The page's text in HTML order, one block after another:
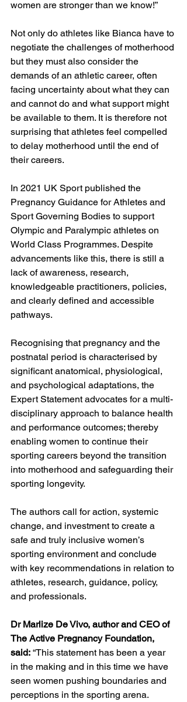
women are stronger than we know!”
Not only do athletes like Bianca have to
negotiate the challenges of motherhood
but they must also consider the
demands of an athletic career, often
facing uncertainty about what they can
and cannot do and what support might
be available to them. It is therefore not
surprising that athletes feel compelled
to delay motherhood until the end of
their careers.
In 2021 UK Sport published the
Pregnancy Guidance for Athletes and
Sport Governing Bodies to support
Olympic and Paralympic athletes on
World Class Programmes. Despite
advancements like this, there is still a
lack of awareness, research,
knowledgeable practitioners, policies,
and clearly defined and accessible
pathways.
Recognising that pregnancy and the
postnatal period is characterised by
significant anatomical, physiological,
and psychological adaptations, the
Expert Statement advocates for a multi-
disciplinary approach to balance health
and performance outcomes; thereby
enabling women to continue their
sporting careers beyond the transition
into motherhood and safeguarding their
sporting longevity.
The authors call for action, systemic
change, and investment to create a
safe and truly inclusive women’s
sporting environment and conclude
with key recommendations in relation to
athletes, research, guidance, policy,
and professionals.
Dr Marlize De Vivo, author and CEO of
The Active Pregnancy Foundation,
said: “This statement has been a year
in the making and in this time we have
seen women pushing boundaries and
perceptions in the sporting arena.